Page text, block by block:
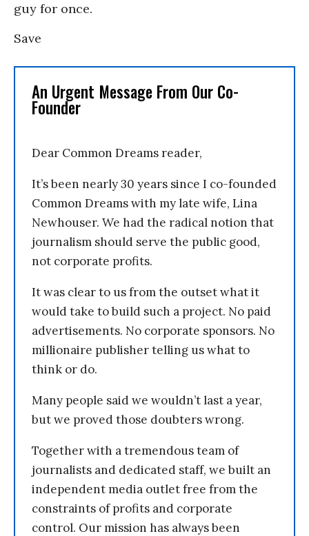
guy for once.
Save
An Urgent Message From Our Co-
Founder
Dear Common Dreams reader,
It’s been nearly 30 years since I co-founded
Common Dreams with my late wife, Lina
Newhouser. We had the radical notion that
journalism should serve the public good,
not corporate profits.
It was clear to us from the outset what it
would take to build such a project. No paid
advertisements. No corporate sponsors. No
millionaire publisher telling us what to
think or do.
Many people said we wouldn’t last a year,
but we proved those doubters wrong.
Together with a tremendous team of
journalists and dedicated staff, we built an
independent media outlet free from the
constraints of profits and corporate
control. Our mission has always been